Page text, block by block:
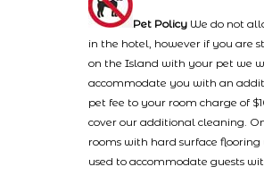
Pet Policy We do not
in the hotel, however if you are
on the Island with your pet we
accommodate you with an
pet fee to your room charge of
cover our additional cleaning.
rooms with hard surface flooring
used to accommodate guests